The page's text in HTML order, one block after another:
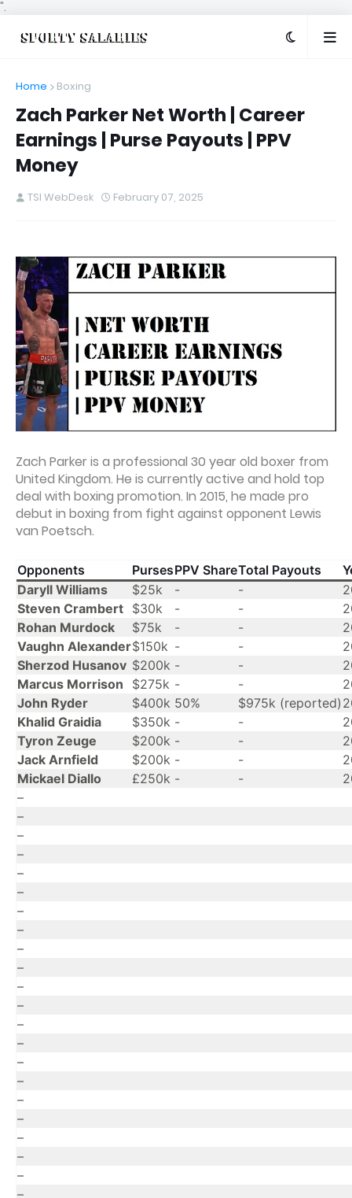
".
Home Boxing
Zach Parker Net Worth | Career
Earnings | Purse Payouts | PPV
Money
TSI WebDesk February 07, 2025
Zach Parker is a professional 30 year old boxer from
United Kingdom. He is currently active and hold top
deal with boxing promotion. In 2015, he made pro
debut in boxing from fight against opponent Lewis
van Poetsch.
Opponents PursesPPV ShareTotal Payouts
Daryll Williams
$25k - -
Steven Crambert $30k - -
Rohan Murdock
$75k - -
Vaughn Alexander$150k - -
Sherzod Husanov $200k - -
Marcus Morrison
$275k - -
John Ryder
$400k 50% $975k (reported)
Khalid Graidia
$350k - -
Tyron Zeuge
$200k - -
Jack Arnfield
$200k - -
Mickael Diallo
£250k - -
–
–
–
–
–
–
–
–
–
–
–
–
–
–
–
–
–
–
–
–
–
–